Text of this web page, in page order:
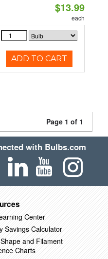
$13.99
each
ADD TO CART
Page 1 of 1
with Bulbs.com
Center
Savings Calculator
and Filament
Charts